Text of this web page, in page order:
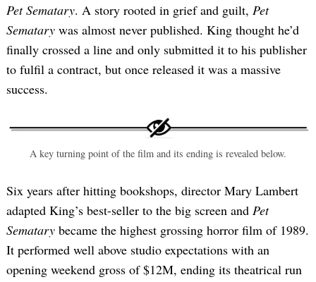
Pet Sematary. A story rooted in grief and guilt, Pet
Sematary was almost never published. King thought he’d
finally crossed a line and only submitted it to his publisher
to fulfil a contract, but once released it was a massive
success.
A key turning point of the film and its ending is revealed below.
Six years after hitting bookshops, director Mary Lambert
adapted King’s best-seller to the big screen and Pet
Sematary became the highest grossing horror film of 1989.
It performed well above studio expectations with an
opening weekend gross of $12M, ending its theatrical run